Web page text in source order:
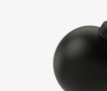
Curated selection of 3d
abstract visuals,
to help you explore
All illustrations